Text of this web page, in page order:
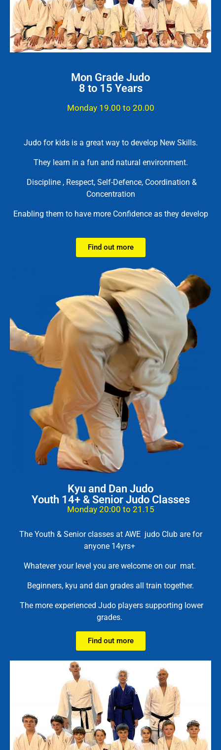
Mon Grade Judo
8 to 15 Years
Monday 19.00 to 20.00
Judo for kids is a great way to develop New Skills.
They learn in a fun and natural environment.
Discipline , Respect, Self-Defence, Coordination &
Concentration
Enabling them to have more Confidence as they develop
Find out more
Kyu and Dan Judo
Youth 14+ & Senior Judo Classes
Monday 20:00 to 21.15
The Youth & Senior classes at AWE judo Club are for
anyone 14yrs+
Whatever your level you are welcome on our mat.
Beginners, kyu and dan grades all train together.
The more experienced Judo players supporting lower
grades.
Find out more